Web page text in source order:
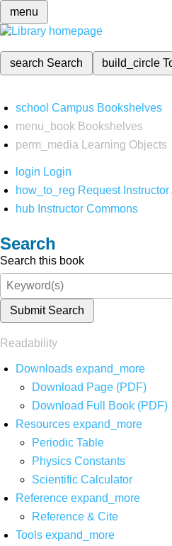
menu
search Search build_circle
school Campus Bookshelves
menu_book Bookshelves
perm_media
Learning Objects
login Login
how_to_reg Request
hub Instructor Commons
Search
Search this book
Submit Search
Readability
Downloads expand_more
Download Page (PDF)
Download Full Book (PDF)
Resources expand_more
Periodic Table
Physics Constants
Scientific Calculator
Reference expand_more
Reference & Cite
Tools expand_more